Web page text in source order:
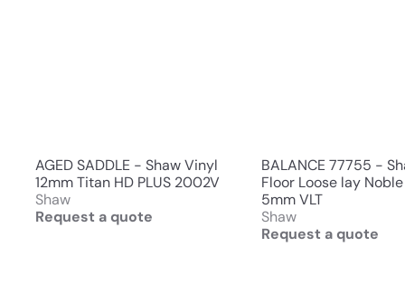
AGED SADDLE - Shaw Vinyl
12mm Titan HD PLUS 2002V
Shaw
Request a quote
BALANCE 77755 -
Floor Loose lay
5mm VLT
Shaw
Request a quote